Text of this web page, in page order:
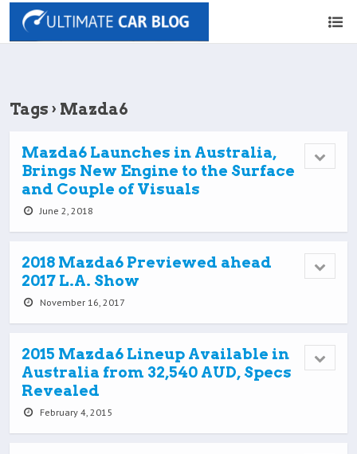
Tags › Mazda6
Mazda6 Launches in Australia,
Brings New Engine to the Surface
and Couple of Visuals
June 2, 2018
2018 Mazda6 Previewed ahead
2017 L.A. Show
November 16, 2017
2015 Mazda6 Lineup Available in
Australia from 32,540 AUD, Specs
Revealed
February 4, 2015